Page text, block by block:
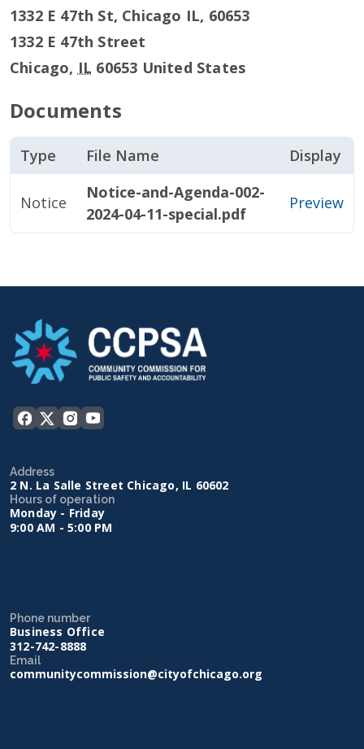
1332 E 47th St, Chicago IL, 60653
1332 E 47th Street
Chicago, IL 60653 United States
Documents
Type File Name Display
Notice
Notice-and-Agenda-002-
2024-04-11-special.pdf
Preview
Address
2 N. La Salle Street Chicago, IL 60602
Hours of operation
Monday - Friday
9:00 AM - 5:00 PM
Phone number
Business Office
312-742-8888
Email
communitycommission@cityofchicago.org